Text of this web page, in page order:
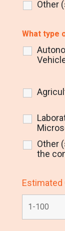
Other
What type
Other
the
Estimated